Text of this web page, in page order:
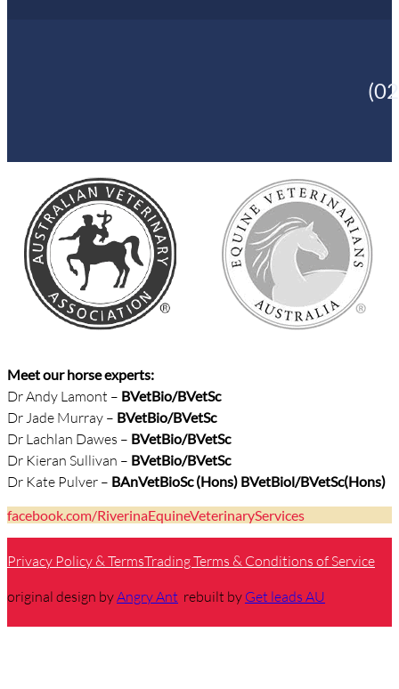
Meet our horse experts:
Dr Andy Lamont – BVetBio/BVetSc
Dr Jade Murray – BVetBio/BVetSc
Dr Lachlan Dawes – BVetBio/BVetSc
Dr Kieran Sullivan – BVetBio/BVetSc
Dr Kate Pulver – BAnVetBioSc (Hons) BVetBiol/BVetSc(Hons)
facebook.com/RiverinaEquineVeterinaryServices
Privacy Policy & TermsTrading Terms & Conditions of Service
original design byAngry Ant rebuilt by Get leads AU